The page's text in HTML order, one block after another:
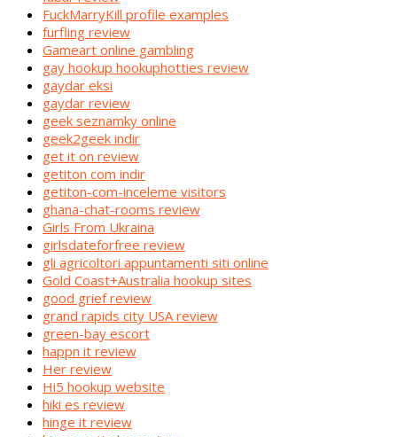
FuckMarryKill profile examples
furfling review
Gameart online gambling
gay hookup hookuphotties review
gaydar eksi
gaydar review
geek seznamky online
geek2geek indir
get it on review
getiton com indir
getiton-com-inceleme visitors
ghana-chat-rooms review
Girls From Ukraina
girlsdateforfree review
gli agricoltori appuntamenti siti online
Gold Coast+Australia hookup sites
good grief review
grand rapids city USA review
green-bay escort
happn it review
Her review
Hi5 hookup website
hiki es review
hinge it review